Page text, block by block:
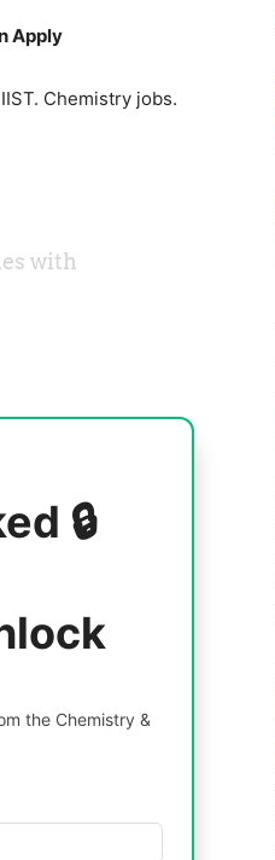
Apply
Chemistry jobs.
🔒
the Chemistry &